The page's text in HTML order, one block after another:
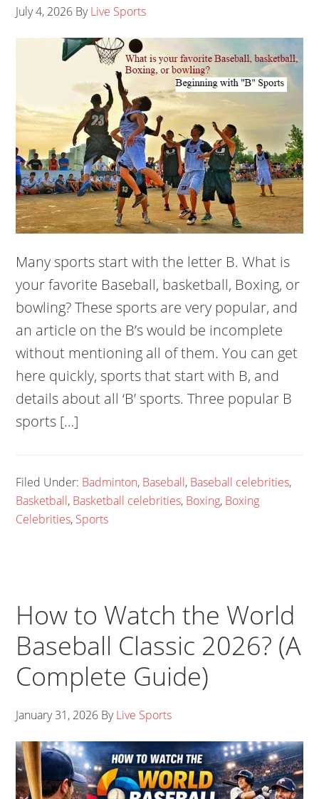
July 4, 2026 ByLive Sports
Many sports start with the letter B. What is
your favorite Baseball, basketball, Boxing, or
bowling? These sports are very popular, and
an article on the B’s would be incomplete
without mentioning all of them. You can get
here quickly, sports that start with B, and
details about all ‘B’ sports. Three popular B
sports […]
Filed Under: Badminton, Baseball, Baseball celebrities,
Basketball, Basketball celebrities, Boxing, Boxing
Celebrities, Sports
How to Watch the World
Baseball Classic 2026? (A
Complete Guide)
January 31, 2026 ByLive Sports